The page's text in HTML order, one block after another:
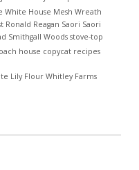
White House Mesh Wreath
Ronald Reagan Saori Saori
Smithgall Woods stove-top
house copycat recipes
Lily Flour Whitley Farms